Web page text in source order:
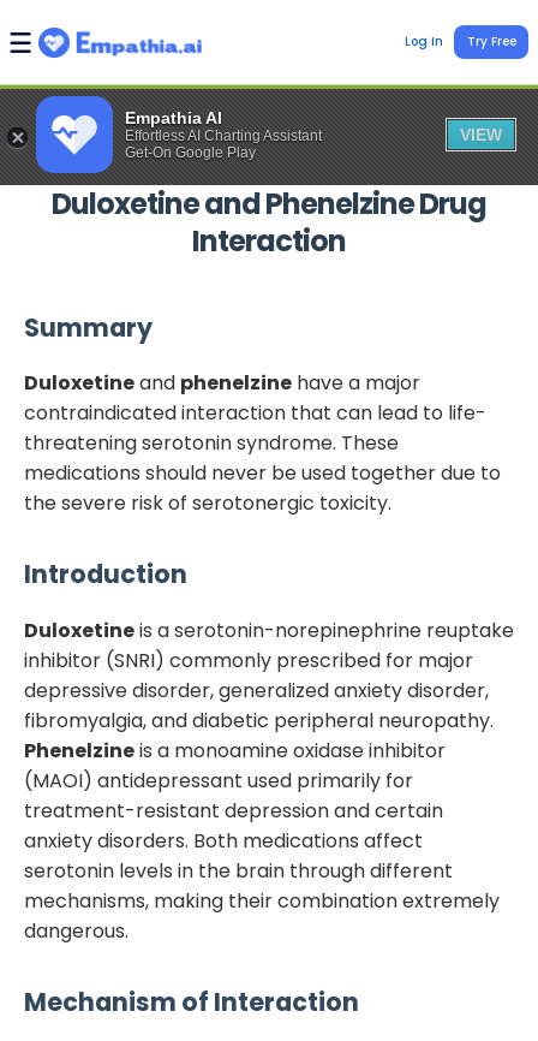
Empathia AI
Effortless AI Charting Assistant
Get-On Google Play
VIEW
Log In Try Free
DuloxetineandPhenelzineDrug
Interaction
Summary
Duloxetineand phenelzine have a major
contraindicated interaction that can lead to life-
threatening serotonin syndrome. These
medications should never be used together due to
the severe risk of serotonergic toxicity.
Introduction
Duloxetineis a serotonin-norepinephrine reuptake
inhibitor (SNRI) commonly prescribed for major
depressive disorder, generalized anxiety disorder,
fibromyalgia, and diabetic peripheral neuropathy.
Phenelzineis a monoamine oxidase inhibitor
(MAOI) antidepressant used primarily for
treatment-resistant depression and certain
anxiety disorders. Both medications affect
serotonin levels in the brain through different
mechanisms, making their combination extremely
dangerous.
Mechanism of Interaction